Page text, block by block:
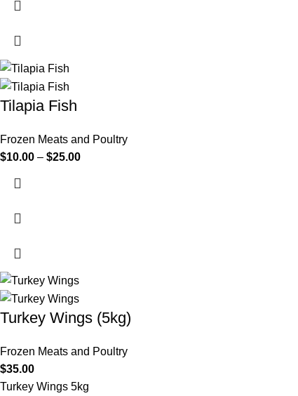
Tilapia Fish
Frozen Meats and Poultry
$10.00 – $25.00
Turkey Wings (5kg)
Frozen Meats and Poultry
$35.00
Turkey Wings 5kg